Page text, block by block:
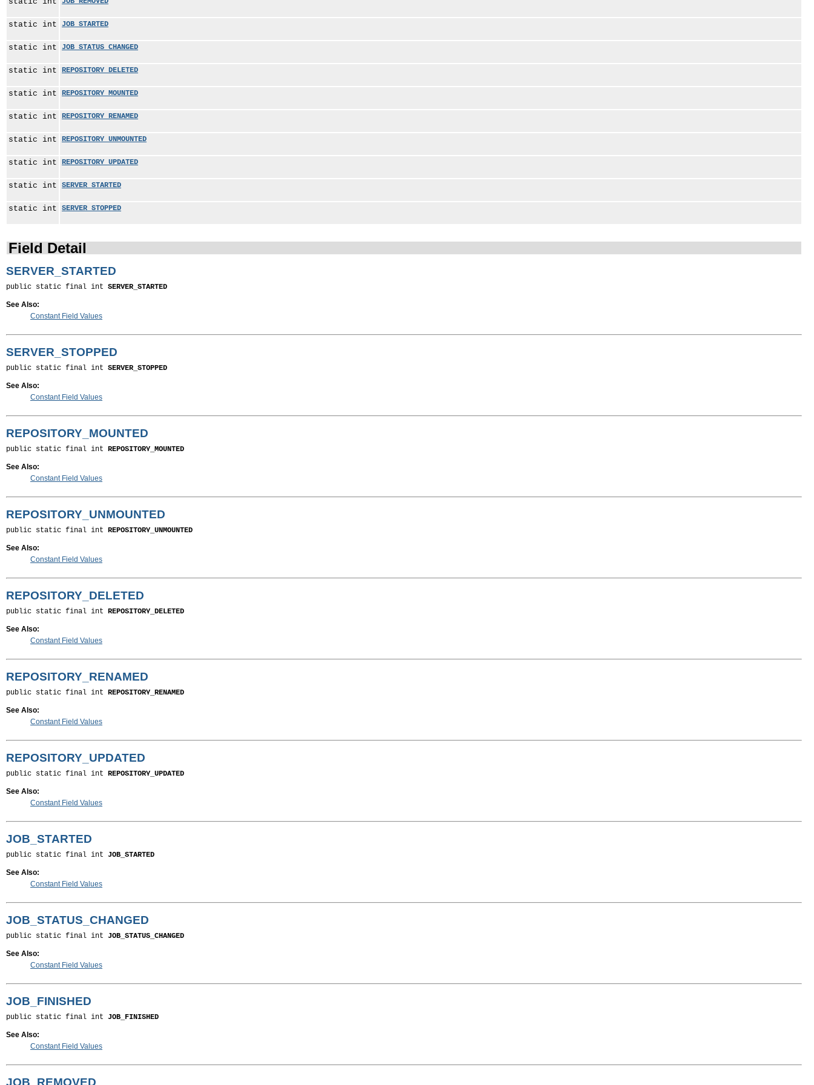
static int JOB_STARTED
static int JOB_STATUS_CHANGED
static int REPOSITORY_DELETED
static int REPOSITORY_MOUNTED
static int REPOSITORY_RENAMED
static int REPOSITORY_UNMOUNTED
static int REPOSITORY_UPDATED
static int SERVER_STARTED
static int SERVER_STOPPED
Field Detail
SERVER_STARTED
public static final int SERVER_STARTED
See Also:
Constant Field Values
SERVER_STOPPED
public static final int SERVER_STOPPED
See Also:
Constant Field Values
REPOSITORY_MOUNTED
public static final int REPOSITORY_MOUNTED
See Also:
Constant Field Values
REPOSITORY_UNMOUNTED
public static final int REPOSITORY_UNMOUNTED
See Also:
Constant Field Values
REPOSITORY_DELETED
public static final int REPOSITORY_DELETED
See Also:
Constant Field Values
REPOSITORY_RENAMED
public static final int REPOSITORY_RENAMED
See Also:
Constant Field Values
REPOSITORY_UPDATED
public static final int REPOSITORY_UPDATED
See Also:
Constant Field Values
JOB_STARTED
public static final int JOB_STARTED
See Also:
Constant Field Values
JOB_STATUS_CHANGED
public static final int JOB_STATUS_CHANGED
See Also:
Constant Field Values
JOB_FINISHED
public static final int JOB_FINISHED
See Also:
Constant Field Values
JOB_REMOVED